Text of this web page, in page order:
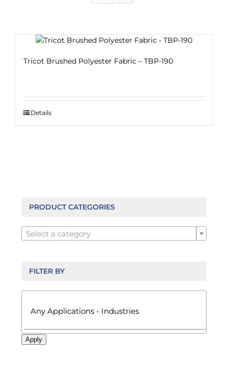
Tricot Brushed Polyester Fabric – TBP-190
Details
PRODUCT CATEGORIES
Select a category
FILTER BY
Apply